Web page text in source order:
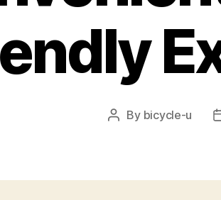
Post
By bicycle-u